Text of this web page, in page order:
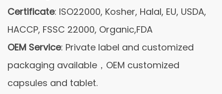
Certificate: ISO22000, Kosher, Halal, EU, USDA,
HACCP, FSSC 22000, Organic,FDA
OEM Service: Private label and customized
packaging available，OEM customized
capsules and tablet.